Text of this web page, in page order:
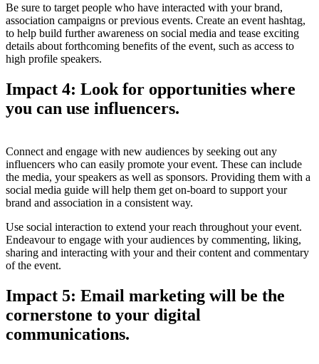
Be sure to target people who have interacted with your brand,
association campaigns or previous events. Create an event hashtag,
to help build further awareness on social media and tease exciting
details about forthcoming benefits of the event, such as access to
high profile speakers.
Impact 4: Look for opportunities where
you can use influencers.
Connect and engage with new audiences by seeking out any
influencers who can easily promote your event. These can include
the media, your speakers as well as sponsors. Providing them with a
social media guide will help them get on-board to support your
brand and association in a consistent way.
Use social interaction to extend your reach throughout your event.
Endeavour to engage with your audiences by commenting, liking,
sharing and interacting with your and their content and commentary
of the event.
Impact 5: Email marketing will be the
cornerstone to your digital
communications.